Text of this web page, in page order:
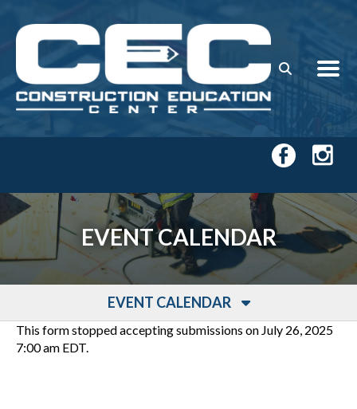
EVENT CALENDAR
EVENT CALENDAR
This form stopped accepting submissions on July 26, 2025
7:00 am EDT.